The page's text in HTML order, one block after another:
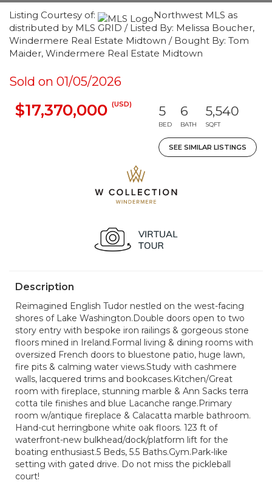
Listing Courtesy of:
Northwest MLS as
distributed by MLS GRID / Listed By: Melissa Boucher,
Windermere Real Estate Midtown / Bought By: Tom
Maider, Windermere Real Estate Midtown
Sold on 01/05/2026
$17,370,000 (USD) 5
BED
6
BATH
5,540
SQFT
SEE SIMILAR LISTINGS
Description
Reimagined English Tudor nestled on the west-facing
shores of Lake Washington.Double doors open to two
story entry with bespoke iron railings & gorgeous stone
floors mined in Ireland.Formal living & dining rooms with
oversized French doors to bluestone patio, huge lawn,
fire pits & calming water views.Study with cashmere
walls, lacquered trims and bookcases.Kitchen/Great
room with fireplace, stunning marble & Ann Sacks terra
cotta tile finishes and blue Lacanche range.Primary
room w/antique fireplace & Calacatta marble bathroom.
Hand-cut herringbone white oak floors. 123 ft of
waterfront-new bulkhead/dock/platform lift for the
boating enthusiast.5 Beds, 5.5 Baths.Gym.Park-like
setting with gated drive. Do not miss the pickleball
court!